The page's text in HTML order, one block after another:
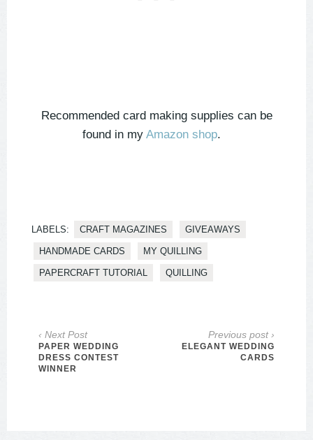
Recommended card making supplies can be
found in my Amazon shop.
LABELS: CRAFT MAGAZINES GIVEAWAYS
HANDMADE CARDS MY QUILLING
PAPERCRAFT TUTORIAL QUILLING
‹ Next Post
PAPER WEDDING
DRESS CONTEST
WINNER
Previous post ›
ELEGANT WEDDING
CARDS